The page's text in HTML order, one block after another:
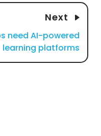
Next
need AI-powered
learning platforms